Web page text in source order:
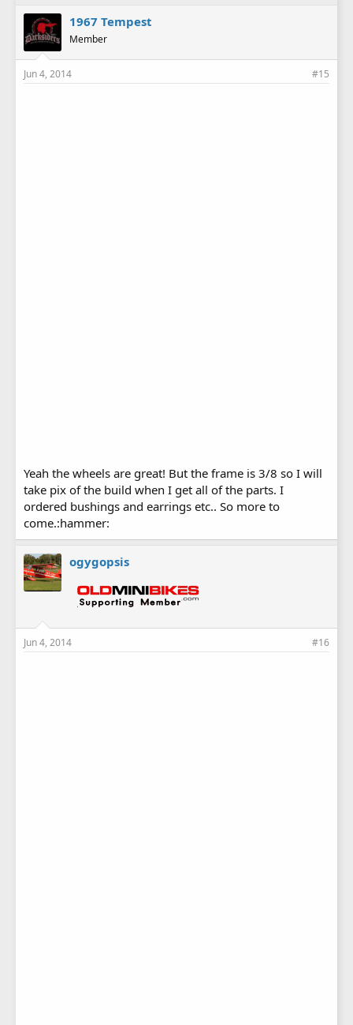
1967 Tempest
Member
Jun 4, 2014 #15
Yeah the wheels are great! But the frame is 3/8 so I will
take pix of the build when I get all of the parts. I
ordered bushings and earrings etc.. So more to
come.:hammer:
ogygopsis
Jun 4, 2014 #16